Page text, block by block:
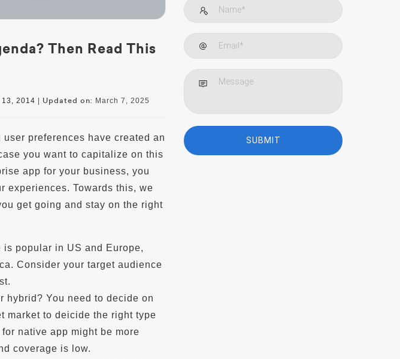
Then Read This
13, 2014 Updated on: March 7, 2025
preferences have created an
you want to capitalize on this
app for your business, you
experiences. Towards this, we
get going and stay on the right
popular in US and Europe,
Consider your target audience
hybrid? You need to decide on
market to deicide the right type
native app might be more
coverage is low.